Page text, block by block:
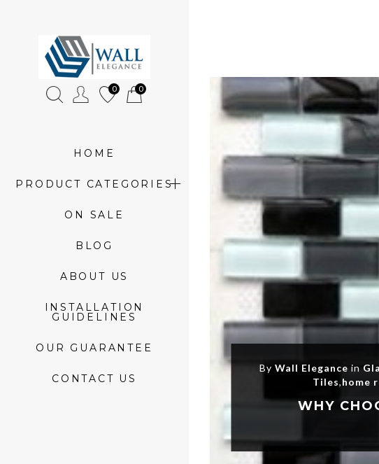
Which
Backsplash
with
Granite?
0 0
HOME
PRODUCT CATEGORIES
ON SALE
BLOG
ABOUT US
INSTALLATION
GUIDELINES
OUR GUARANTEE
CONTACT US
By Wall Elegance in
Tiles,home
WHY